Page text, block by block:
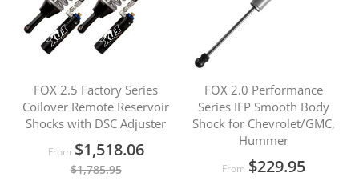
FOX 2.5 Factory Series
Coilover Remote Reservoir
Shocks with DSC Adjuster
From $1,518.06
$1,785.95
FOX 2.0 Performance
Series IFP Smooth Body
Shock for Chevrolet/GMC,
Hummer
From $229.95